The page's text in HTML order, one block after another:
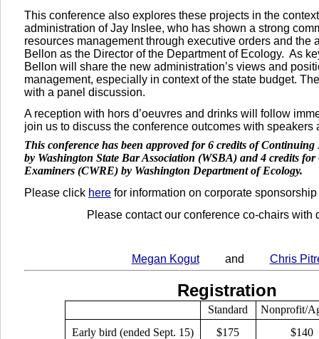
This conference also explores these projects in the
administration of Jay Inslee, who has shown a strong
resources management through executive orders and the
Bellon as the Director of the Department of Ecology. As
Bellon will share the new administration’s views and
management, especially in context of the state budget.
with a panel discussion.
A reception with hors d’oeuvres and drinks will follow
join us to discuss the conference outcomes with speakers
This conference has been approved for 6 credits of
by Washington State Bar Association (WSBA) and 4 credits
Examiners (CWRE) by Washington Department of Ecology.
Please click here for information on corporate
Please contact our conference co-chairs with
Megan Kogutand Chris
Registration
Standard
Nonprofit/
Early bird (ended Sept. 15)
$175 $140